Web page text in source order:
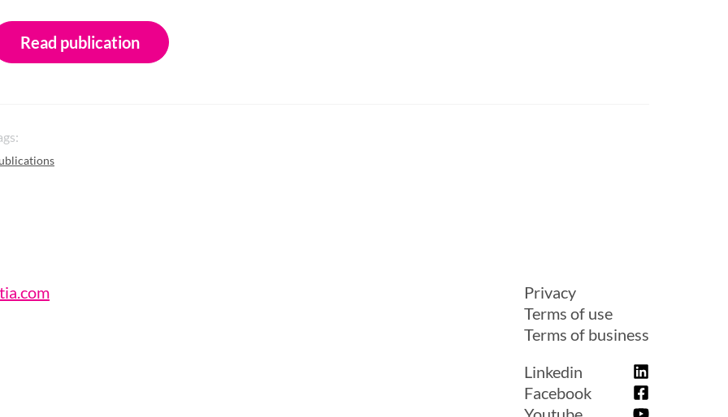
Read publication
Privacy
Terms of use
Terms of business
Linkedin
Facebook